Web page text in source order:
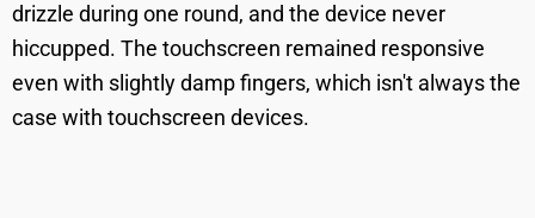
drizzle during one round, and the device never
hiccupped. The touchscreen remained responsive
even with slightly damp fingers, which isn't always the
case with touchscreen devices.